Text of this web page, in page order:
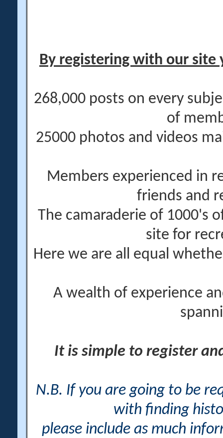
By registering with our site
268,000 posts on every
of
25000 photos and videos
Members experienced in
friends and
The camaraderie of 1000's
site for
Here we are all equal
A wealth of experience
It is simple to register
N.B. If you are going to be
with finding
please include as much